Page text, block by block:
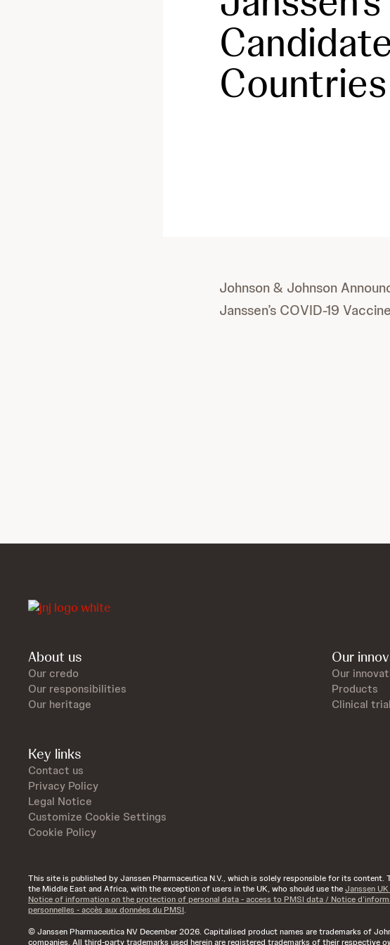
Johnson & Johnson
Janssen’s COVID-19
About us
Our credo
Our responsibilities
Our heritage
Our
Our
Products
Clinical
Key links
Contact us
Privacy Policy
Legal Notice
Customize Cookie Settings
Cookie Policy
This site is published by Janssen Pharmaceutica N.V., which is solely responsible for its
the Middle East and Africa, with the exception of users in the UK, who should use theJanssen
Notice of information on the protection of personal data - access to PMSI data / Notice
personnelles - accès aux données du PMSI.
© Janssen Pharmaceutica NV December 2026. Capitalised product names are trademarks of
companies. All third-party trademarks used herein are registered trademarks of their respective